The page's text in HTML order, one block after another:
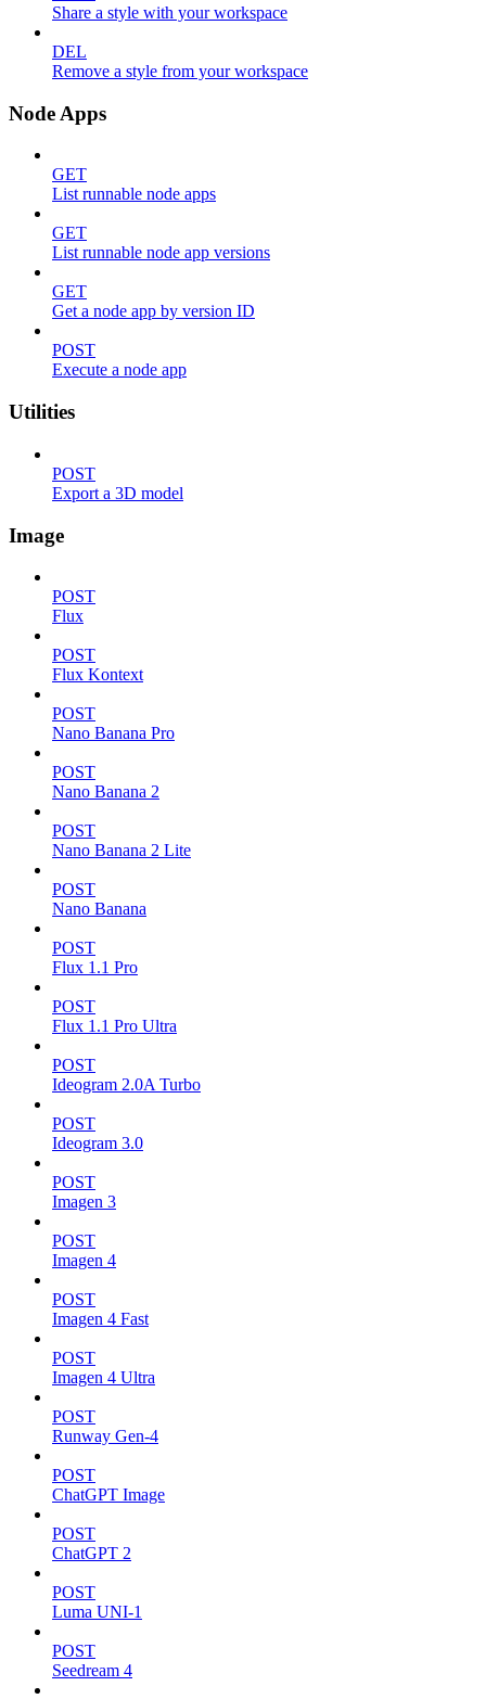
Share a style with your workspace
DEL
Remove a style from your workspace
Node Apps
GET
List runnable node apps
GET
List runnable node app versions
GET
Get a node app by version ID
POST
Execute a node app
Utilities
POST
Export a 3D model
Image
POST
Flux
POST
Flux Kontext
POST
Nano Banana Pro
POST
Nano Banana 2
POST
Nano Banana 2 Lite
POST
Nano Banana
POST
Flux 1.1 Pro
POST
Flux 1.1 Pro Ultra
POST
Ideogram 2.0A Turbo
POST
Ideogram 3.0
POST
Imagen 3
POST
Imagen 4
POST
Imagen 4 Fast
POST
Imagen 4 Ultra
POST
Runway Gen-4
POST
ChatGPT Image
POST
ChatGPT 2
POST
Luma UNI-1
POST
Seedream 4